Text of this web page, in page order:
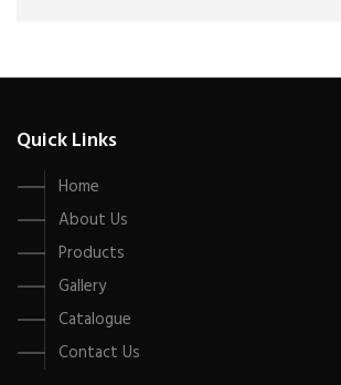
Quick Links
Home
About Us
Products
Gallery
Catalogue
Contact Us